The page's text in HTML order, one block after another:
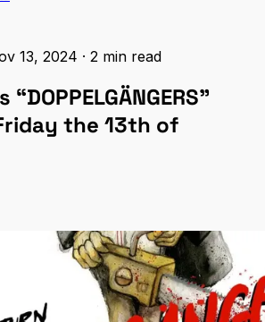
13, 2024 · 2 min read
the 13th of